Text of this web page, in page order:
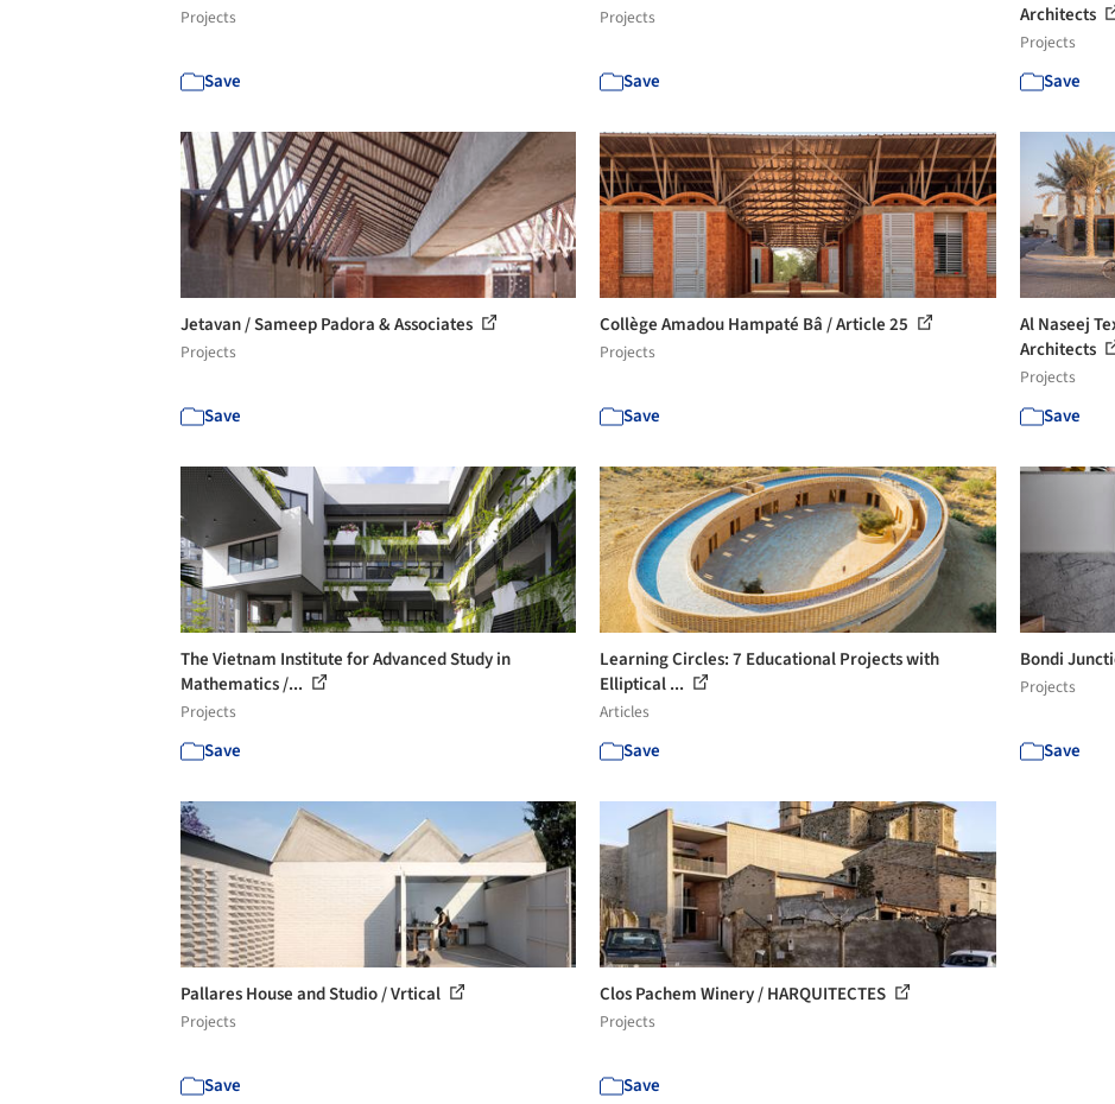
Projects
Save
Projects
Save
Architects
Projects
Save
Jetavan / Sameep Padora & Associates
Projects
Save
Collège Amadou Hampaté Bâ / Article 25
Projects
Save
Al Naseej
Architects
Projects
Save
The Vietnam Institute for Advanced Study in
Mathematics /...
Projects
Save
Learning Circles: 7 Educational Projects with
Elliptical ...
Articles
Save
Bondi
Projects
Save
Pallares House and Studio / Vrtical
Projects
Save
Clos Pachem Winery / HARQUITECTES
Projects
Save